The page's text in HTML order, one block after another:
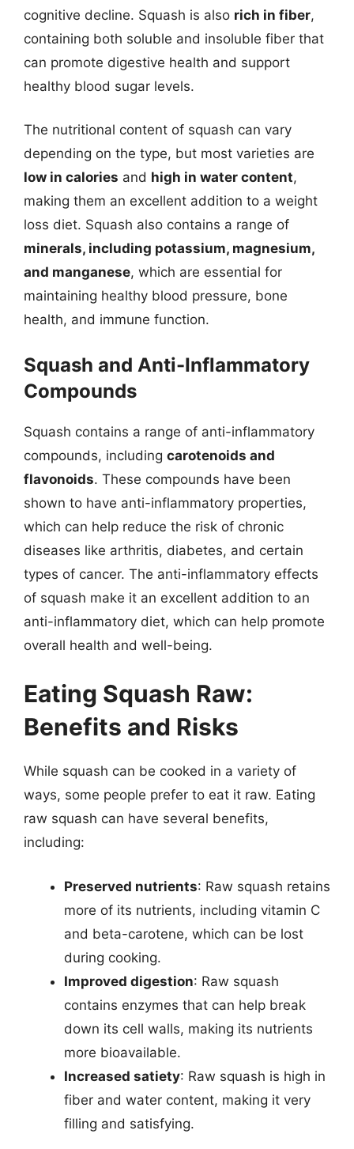
cognitive decline. Squash is also rich in fiber,
containing both soluble and insoluble fiber that
can promote digestive health and support
healthy blood sugar levels.
The nutritional content of squash can vary
depending on the type, but most varieties are
low in calories and high in water content,
making them an excellent addition to a weight
loss diet. Squash also contains a range of
minerals, including potassium, magnesium,
and manganese, which are essential for
maintaining healthy blood pressure, bone
health, and immune function.
Squash and Anti-Inflammatory
Compounds
Squash contains a range of anti-inflammatory
compounds, including carotenoids and
flavonoids. These compounds have been
shown to have anti-inflammatory properties,
which can help reduce the risk of chronic
diseases like arthritis, diabetes, and certain
types of cancer. The anti-inflammatory effects
of squash make it an excellent addition to an
anti-inflammatory diet, which can help promote
overall health and well-being.
Eating Squash Raw:
Benefits and Risks
While squash can be cooked in a variety of
ways, some people prefer to eat it raw. Eating
raw squash can have several benefits,
including:
Preserved nutrients: Raw squash retains
more of its nutrients, including vitamin C
and beta-carotene, which can be lost
during cooking.
Improved digestion: Raw squash
contains enzymes that can help break
down its cell walls, making its nutrients
more bioavailable.
Increased satiety: Raw squash is high in
fiber and water content, making it very
filling and satisfying.